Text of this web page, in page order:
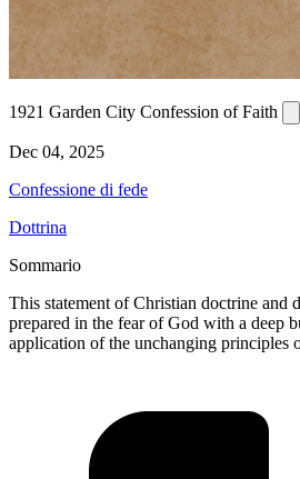
1921 Garden City Confession of Faith
Dec 04, 2025
Confessione di fede
Dottrina
Sommario
This statement of Christian doctrine and
prepared in the fear of God with a deep
application of the unchanging principles